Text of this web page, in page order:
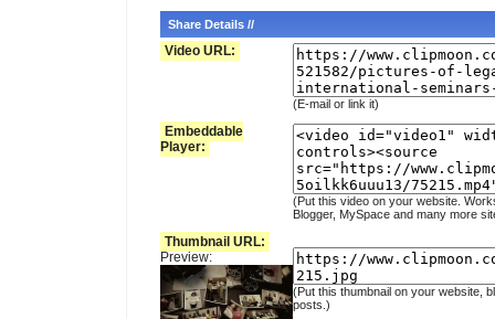
Share Details //
Video URL:
(E-mail or link it)
Embeddable
Player:
(Put this video on your website.
Blogger, MySpace and many more
Thumbnail URL:
Preview:
(Put this thumbnail on your website,
posts.)